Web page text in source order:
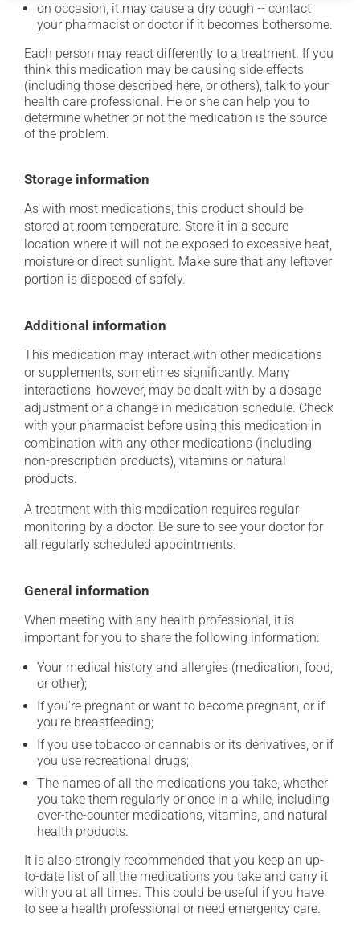
on occasion, it may cause a dry cough -- contact
your pharmacist or doctor if it becomes bothersome.
Each person may react differently to a treatment. If you
think this medication may be causing side effects
(including those described here, or others), talk to your
health care professional. He or she can help you to
determine whether or not the medication is the source
of the problem.
Storage information
As with most medications, this product should be
stored at room temperature. Store it in a secure
location where it will not be exposed to excessive heat,
moisture or direct sunlight. Make sure that any leftover
portion is disposed of safely.
Additional information
This medication may interact with other medications
or supplements, sometimes significantly. Many
interactions, however, may be dealt with by a dosage
adjustment or a change in medication schedule. Check
with your pharmacist before using this medication in
combination with any other medications (including
non-prescription products), vitamins or natural
products.
A treatment with this medication requires regular
monitoring by a doctor. Be sure to see your doctor for
all regularly scheduled appointments.
General information
When meeting with any health professional, it is
important for you to share the following information:
Your medical history and allergies (medication, food,
or other);
If you're pregnant or want to become pregnant, or if
you're breastfeeding;
If you use tobacco or cannabis or its derivatives, or if
you use recreational drugs;
The names of all the medications you take, whether
you take them regularly or once in a while, including
over-the-counter medications, vitamins, and natural
health products.
It is also strongly recommended that you keep an up-
to-date list of all the medications you take and carry it
with you at all times. This could be useful if you have
to see a health professional or need emergency care.